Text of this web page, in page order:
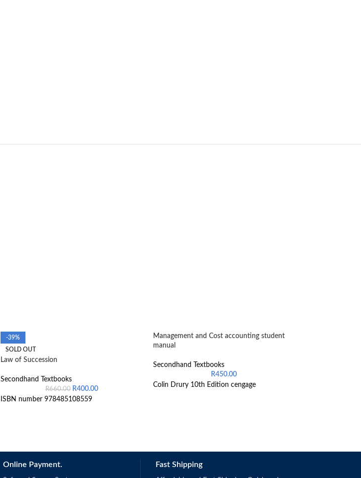
-39%
SOLD OUT
Law of Succession
Secondhand Textbooks
R660.00 R400.00
ISBN number 978485108559
Management and Cost accounting student
manual
Secondhand Textbooks
R450.00
Colin Drury 10th Edition cengage
Online Payment. Fast Shipping